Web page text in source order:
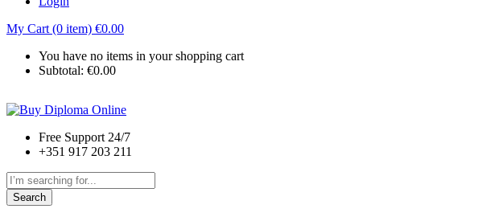
My Cart (0 item) €0.00
You have no items in your shopping cart
Subtotal: €0.00
Free Support 24/7
+351 917 203 211
Search